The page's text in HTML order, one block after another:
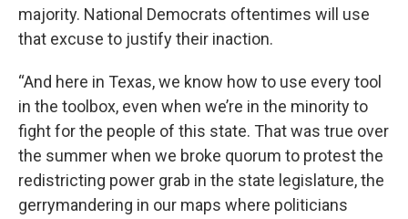
majority. National Democrats oftentimes will use
that excuse to justify their inaction.
“And here in Texas, we know how to use every tool
in the toolbox, even when we’re in the minority to
fight for the people of this state. That was true over
the summer when we broke quorum to protest the
redistricting power grab in the state legislature, the
gerrymandering in our maps where politicians